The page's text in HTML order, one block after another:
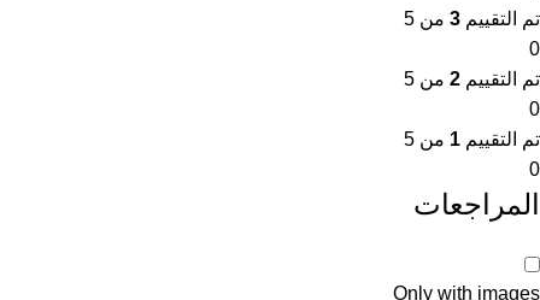
تم التقييم 3 من 5
0
تم التقييم 2 من 5
0
تم التقييم 1 من 5
0
المراجعات
Only with images